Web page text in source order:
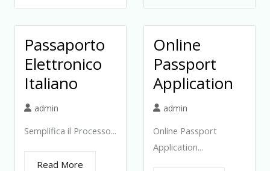
Passaporto
Elettronico
Italiano
admin
Semplifica il Processo...
Read More
Online
Passport
Application
admin
Online Passport
Application...